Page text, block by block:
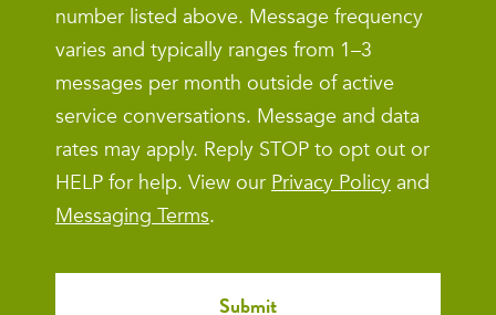
number listed above. Message frequency
varies and typically ranges from 1–3
messages per month outside of active
service conversations. Message and data
rates may apply. Reply STOP to opt out or
HELP for help. View our Privacy Policy and
Messaging Terms.